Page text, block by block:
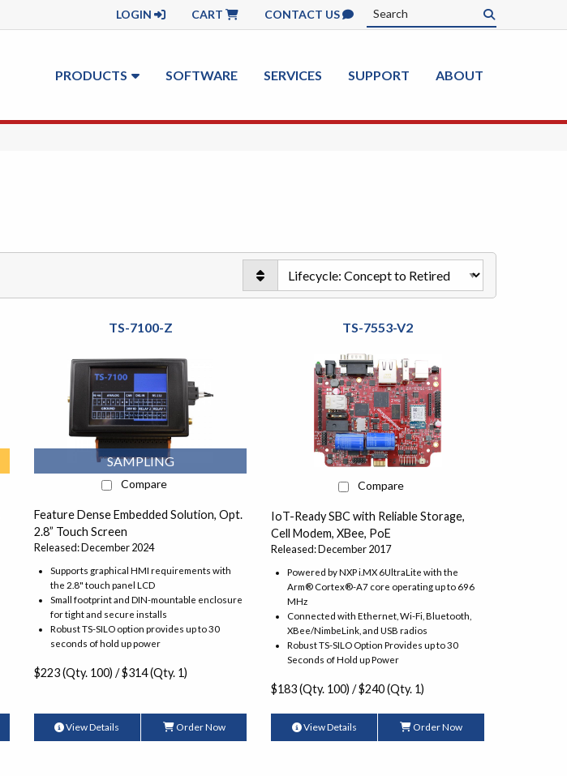
LOGIN CART CONTACT US
PRODUCTS SOFTWARE SERVICES SUPPORT ABOUT
TS-7100-Z
SAMPLING
Compare
Feature Dense Embedded Solution, Opt.
2.8” Touch Screen
Released: December 2024
Supports graphical HMI requirements with
the 2.8" touch panel LCD
Small footprint and DIN-mountable enclosure
for tight and secure installs
Robust TS-SILO option provides up to 30
seconds of hold up power
$223 (Qty. 100) / $314 (Qty. 1)
View Details Order Now
TS-7553-V2
Compare
IoT-Ready SBC with Reliable Storage,
Cell Modem, XBee, PoE
Released: December 2017
Powered by NXP i.MX 6UltraLite with the
Arm® Cortex®-A7 core operating up to 696
MHz
Connected with Ethernet, Wi-Fi, Bluetooth,
XBee/NimbeLink, and USB radios
Robust TS-SILO Option Provides up to 30
Seconds of Hold up Power
$183 (Qty. 100) / $240 (Qty. 1)
View Details Order Now